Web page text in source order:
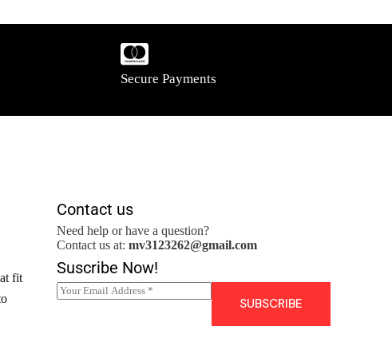
Secure Payments
fit
Contact us
Need help or have a question?
Contact us at: mv3123262@gmail.com
Suscribe Now!
E
m
SUBSCRIBE